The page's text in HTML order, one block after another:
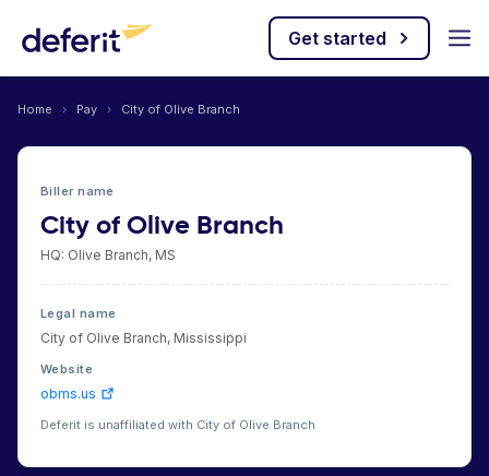
Get started
Home › Pay › City of Olive Branch
Biller name
City of Olive Branch
HQ: Olive Branch, MS
Legal name
City of Olive Branch, Mississippi
Website
obms.us
Deferit is unaffiliated with City of Olive Branch